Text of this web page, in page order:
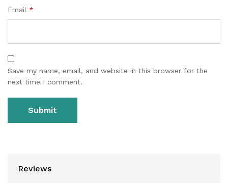
Email *
Save my name, email, and website in this browser for the
next time I comment.
Reviews